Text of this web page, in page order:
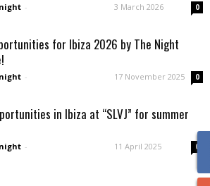
- 3 March 2026 0
for Ibiza 2026 by The Night
- 17 November 2025 0
in Ibiza at “SLVJ” for summer
- 11 April 2025 0